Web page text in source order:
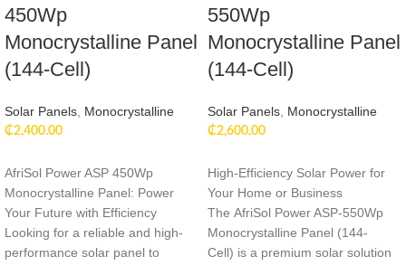
450Wp
Monocrystalline Panel
(144-Cell)
Solar Panels Monocrystalline
₵2,400.00
AfriSol Power ASP 450Wp
Monocrystalline Panel: Power
Your Future with Efficiency
Looking for a reliable and high-
performance solar panel to
550Wp
Monocrystalline Panel
(144-Cell)
Solar Panels Monocrystalline
₵2,600.00
High-Efficiency Solar Power for
Your Home or Business
The AfriSol Power ASP-550Wp
Monocrystalline Panel (144-
Cell) is a premium solar solution